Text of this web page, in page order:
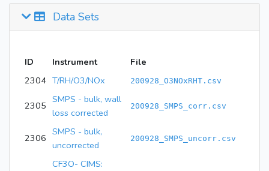
Data Sets
ID Instrument
File
2304 T/RH/O3/NOx 200928_O3NOxRHT.csv
2305
SMPS - bulk, wall
loss corrected
200928_SMPS_corr.csv
2306
SMPS - bulk,
uncorrected
200928_SMPS_uncorr.csv
CF3O- CIMS: